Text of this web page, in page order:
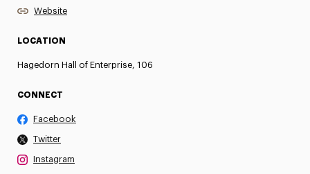
Website
LOCATION
Hagedorn Hall of Enterprise, 106
CONNECT
Facebook
Twitter
Instagram